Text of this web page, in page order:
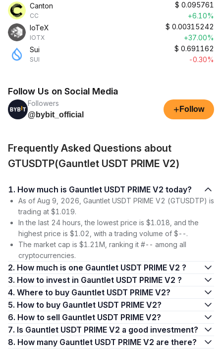
Canton
CC
$ 0.095761
+6.10%
IoTeX
IOTX
$ 0.00315242
+37.00%
Sui
SUI
$ 0.691162
-0.30%
Follow Us on Social Media
Followers
@bybit_official
+ Follow
Frequently Asked Questions about
GTUSDTP(Gauntlet USDT PRIME V2)
1. How much is Gauntlet USDT PRIME V2 today?
As of Aug 9, 2026, Gauntlet USDT PRIME V2 (GTUSDTP) is
trading at $1.019.
In the last 24 hours, the lowest price is $1.018, and the
highest price is $1.02, with a trading volume of $--.
The market cap is $1.21M, ranking it #-- among all
cryptocurrencies.
2. How much is one Gauntlet USDT PRIME V2 ?
3. How to invest in Gauntlet USDT PRIME V2 ?
4. Where to buy Gauntlet USDT PRIME V2?
5. How to buy Gauntlet USDT PRIME V2?
6. How to sell Gauntlet USDT PRIME V2?
7. Is Gauntlet USDT PRIME V2 a good investment?
8. How many Gauntlet USDT PRIME V2 are there?